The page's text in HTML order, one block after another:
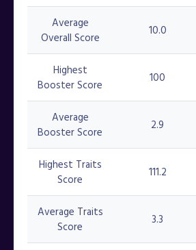
Average
Overall Score
10.0
Highest
Booster Score
100
Average
Booster Score
2.9
Highest Traits
Score
111.2
Average Traits
Score
3.3